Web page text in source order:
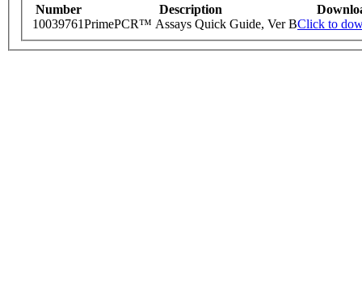
Number Description
10039761PrimePCR™ Assays Quick Guide, Ver BClick to